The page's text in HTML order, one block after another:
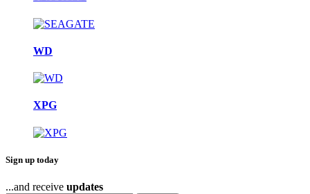
WD
XPG
Sign up today
...and receive updates